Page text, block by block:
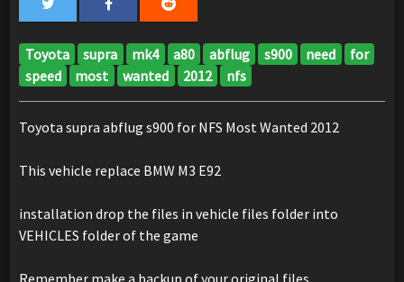
Toyota supra mk4 a80 abflug s900 need
for
speed
most wanted 2012 nfs
Toyota supra abflug s900 for NFS Most Wanted 2012
This vehicle replace BMW M3 E92
installation drop the files in vehicle files folder into
VEHICLES folder of the game